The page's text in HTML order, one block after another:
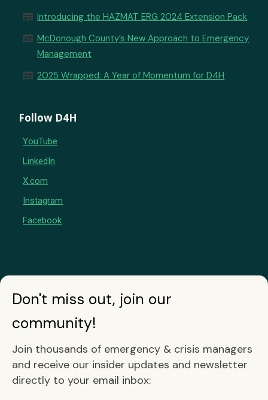
newspaper Introducing the HAZMAT ERG 2024 Extension Pack
newspaper McDonough County’s New Approach to Emergency
Management
newspaper 2025 Wrapped: A Year of Momentum for D4H
Follow D4H
YouTube
LinkedIn
X.com
Instagram
Facebook
Don't miss out, join our
community!
Join thousands of emergency & crisis managers
and receive our insider updates and newsletter
directly to your email inbox: